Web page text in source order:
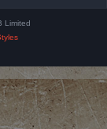
Limited